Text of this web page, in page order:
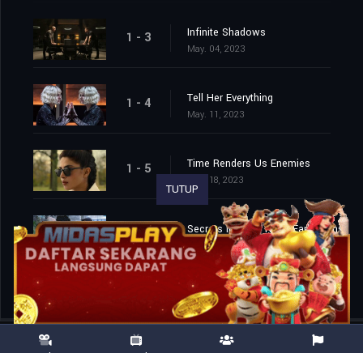
1 - 3 Infinite Shadows
May. 04, 2023
1 - 4 Tell Her Everything
May. 11, 2023
1 - 5 Time Renders Us Enemies
May. 18, 2023
1 - 6 Secrets in Night Need Early Rains
May. 25, 2023
TUTUP